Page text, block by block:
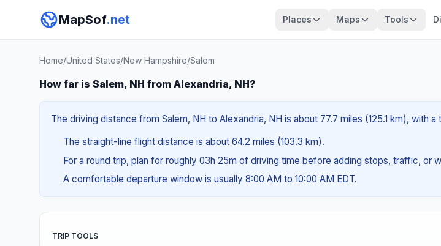
MapSof.net Places Maps Tools
Home/United States/New Hampshire/Salem
How far is Salem, NH from Alexandria, NH?
The driving distance from Salem, NH to Alexandria, NH is about 77.7 miles (125.1 km), with
The straight-line flight distance is about 64.2 miles (103.3 km).
For a round trip, plan for roughly 03h 25m of driving time before adding stops, traffic, or
A comfortable departure window is usually 8:00 AM to 10:00 AM EDT.
TRIP TOOLS